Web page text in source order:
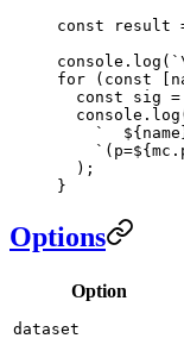
const result
console. log ( `
for ( const [
  const
sig =
  console.
log
    `  ${
name
    `(p=${
mc .
  );
}
Options
Option
dataset